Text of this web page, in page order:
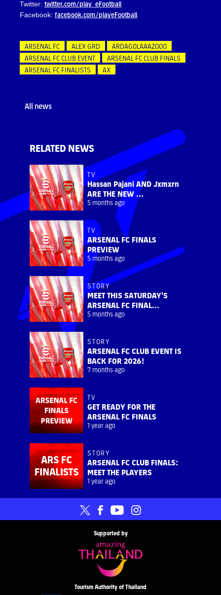
Twitter: twitter.com/play_eFootball
Facebook: facebook.com/playeFootball
ARSENAL FC ALEX GRD
ARDAGOLAAAZOOO
ARSENAL FC CLUB EVENT
ARSENAL FC CLUB FINALS
ARSENAL FC FINALISTS
AX
All news
RELATED NEWS
TV
Hassan Pajani AND Jxmxrn
ARE THE NEW ...
5 months ago
TV
ARSENAL FC FINALS
PREVIEW
5 months ago
STORY
MEET THIS SATURDAY'S
ARSENAL FC FINAL...
5 months ago
STORY
ARSENAL FC CLUB EVENT IS
BACK FOR 2026!
7 months ago
TV
GET READY FOR THE
ARSENAL FC FINALS
1 year ago
STORY
ARSENAL FC CLUB FINALS:
MEET THE PLAYERS
1 year ago
Supported by
Tourism Authority of Thailand